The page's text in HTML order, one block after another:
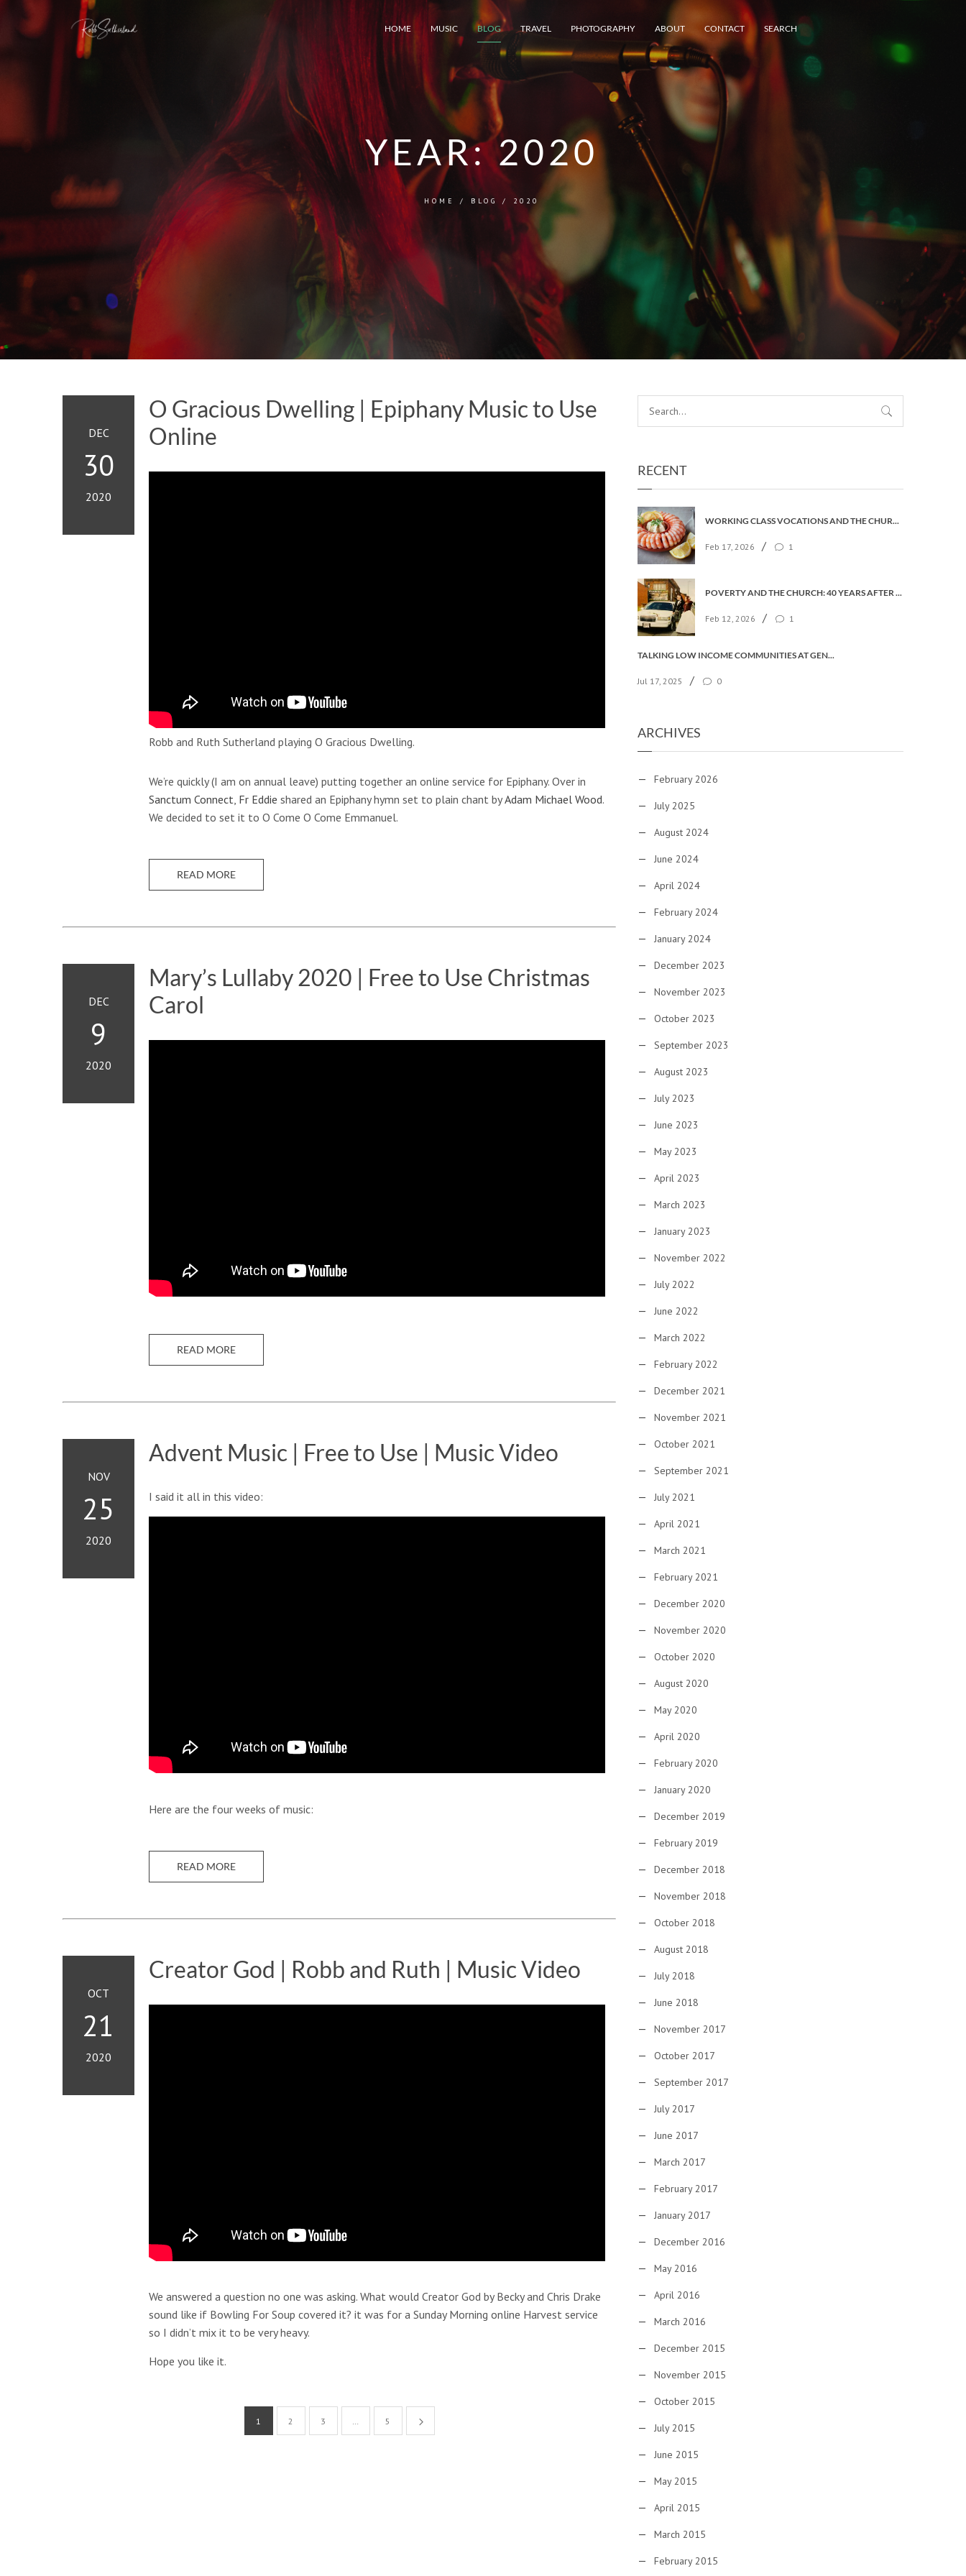
HOME MUSIC BLOG TRAVEL PHOTOGRAPHY ABOUT CONTACT SEARCH
YEAR:2020
HOME / BLOG / 2020
DEC
30
2020
O Gracious Dwelling | Epiphany Music to Use
Online
Robb and Ruth Sutherland playing O Gracious Dwelling.
We’re quickly (I am on annual leave) putting together an online service for Epiphany. Over in
Sanctum Connect, Fr Eddie shared an Epiphany hymn set to plain chant byAdam Michael Wood.
We decided to set it to O Come O Come Emmanuel.
READ MORE
DEC
9
2020
Mary’s Lullaby 2020 | Free to Use Christmas
Carol
READ MORE
NOV
25
2020
Advent Music | Free to Use | Music Video
I said it all in this video:
Here are the four weeks of music:
READ MORE
OCT
21
2020
Creator God | Robb and Ruth | Music Video
We answered a question no one was asking. What would Creator God by Becky and Chris Drake
sound like if Bowling For Soup covered it? it was for a Sunday Morning online Harvest service
so I didn’t mix it to be very heavy.
Hope you like it.
1 2 3 5
RECENT
WORKING CLASS VOCATIONS AND THE CHURCH OF ENGLAND
Feb 17, 2026 / 1
POVERTY AND THE CHURCH: 40 YEARS AFTER FAITH IN THE CITY
Feb 12, 2026 / 1
TALKING LOW INCOME COMMUNITIES AT GENERAL SYNOD
Jul 17, 2025 / 0
ARCHIVES
February 2026
July 2025
August 2024
June 2024
April 2024
February 2024
January 2024
December 2023
November 2023
October 2023
September 2023
August 2023
July 2023
June 2023
May 2023
April 2023
March 2023
January 2023
November 2022
July 2022
June 2022
March 2022
February 2022
December 2021
November 2021
October 2021
September 2021
July 2021
April 2021
March 2021
February 2021
December 2020
November 2020
October 2020
August 2020
May 2020
April 2020
February 2020
January 2020
December 2019
February 2019
December 2018
November 2018
October 2018
August 2018
July 2018
June 2018
November 2017
October 2017
September 2017
July 2017
June 2017
March 2017
February 2017
January 2017
December 2016
May 2016
April 2016
March 2016
December 2015
November 2015
October 2015
July 2015
June 2015
May 2015
April 2015
March 2015
February 2015